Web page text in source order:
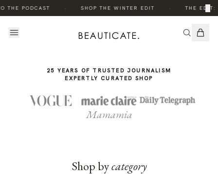
THE PODCAST SHOP THE WINTER EDIT THE EDIT:
×
STORY
STORY
25 YEARS OF TRUSTED JOURNALISM
EXPERTLY CURATED SHOP
Mamamia
Shop bycategory